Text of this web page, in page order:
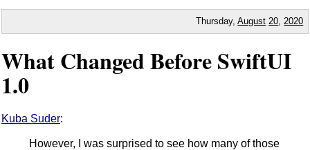
Thursday,August 20 2020
What Changed Before SwiftUI
1.0
Kuba Suder:
However, I was surprised to see how many of those